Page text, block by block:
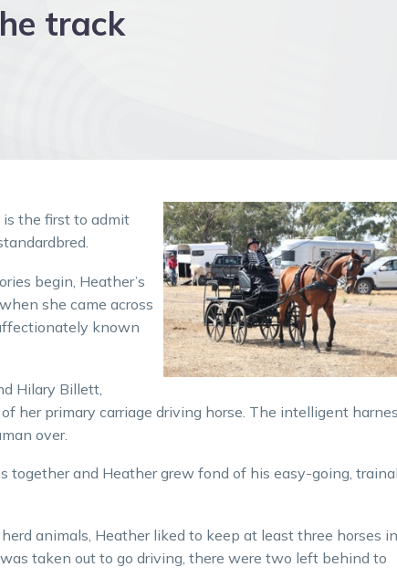
track
is the first to admit
begin, Heather’s
she came across
known
Hilary Billett,
her primary carriage driving horse. The intelligent
over.
together and Heather grew fond of his easy-going,
animals, Heather liked to keep at least three horses in
taken out to go driving, there were two left behind to